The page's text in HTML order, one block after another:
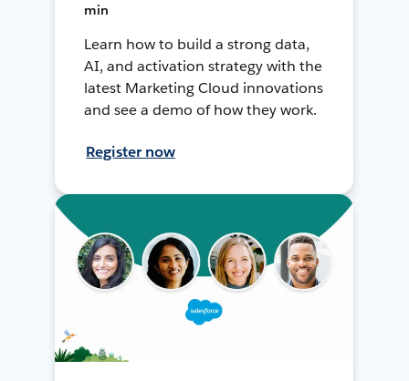
min
Learn how to build a strong data,
AI, and activation strategy with the
latest Marketing Cloud innovations
and see a demo of how they work.
Register now